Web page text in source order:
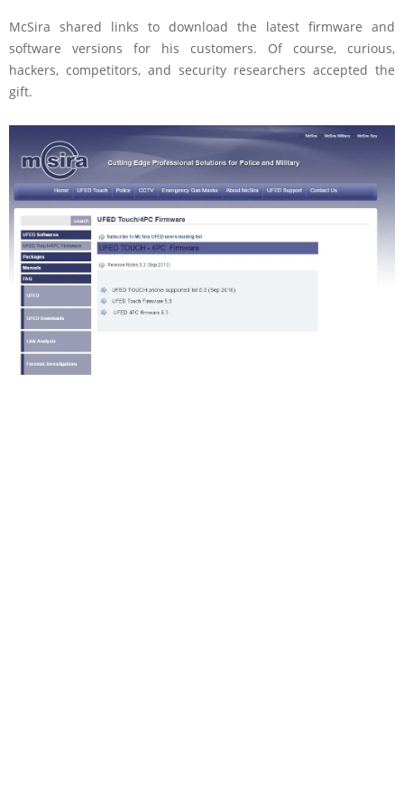
McSira shared links to download the latest firmware and
software versions for his customers. Of course, curious,
hackers, competitors, and security researchers accepted the
gift.